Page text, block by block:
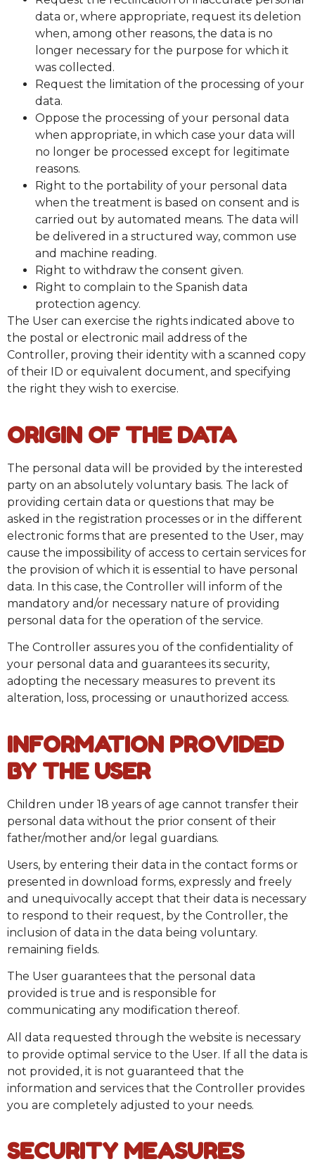
data or, where appropriate, request its deletion
when, among other reasons, the data is no
longer necessary for the purpose for which it
was collected.
Request the limitation of the processing of your
data.
Oppose the processing of your personal data
when appropriate, in which case your data will
no longer be processed except for legitimate
reasons.
Right to the portability of your personal data
when the treatment is based on consent and is
carried out by automated means. The data will
be delivered in a structured way, common use
and machine reading.
Right to withdraw the consent given.
Right to complain to the Spanish data
protection agency.
The User can exercise the rights indicated above to
the postal or electronic mail address of the
Controller, proving their identity with a scanned copy
of their ID or equivalent document, and specifying
the right they wish to exercise.
ORIGIN OF THE DATA
The personal data will be provided by the interested
party on an absolutely voluntary basis. The lack of
providing certain data or questions that may be
asked in the registration processes or in the different
electronic forms that are presented to the User, may
cause the impossibility of access to certain services for
the provision of which it is essential to have personal
data. In this case, the Controller will inform of the
mandatory and/or necessary nature of providing
personal data for the operation of the service.
The Controller assures you of the confidentiality of
your personal data and guarantees its security,
adopting the necessary measures to prevent its
alteration, loss, processing or unauthorized access.
INFORMATION PROVIDED
BY THE USER
Children under 18 years of age cannot transfer their
personal data without the prior consent of their
father/mother and/or legal guardians.
Users, by entering their data in the contact forms or
presented in download forms, expressly and freely
and unequivocally accept that their data is necessary
to respond to their request, by the Controller, the
inclusion of data in the data being voluntary.
remaining fields.
The User guarantees that the personal data
provided is true and is responsible for
communicating any modification thereof.
All data requested through the website is necessary
to provide optimal service to the User. If all the data is
not provided, it is not guaranteed that the
information and services that the Controller provides
you are completely adjusted to your needs.
SECURITY MEASURES